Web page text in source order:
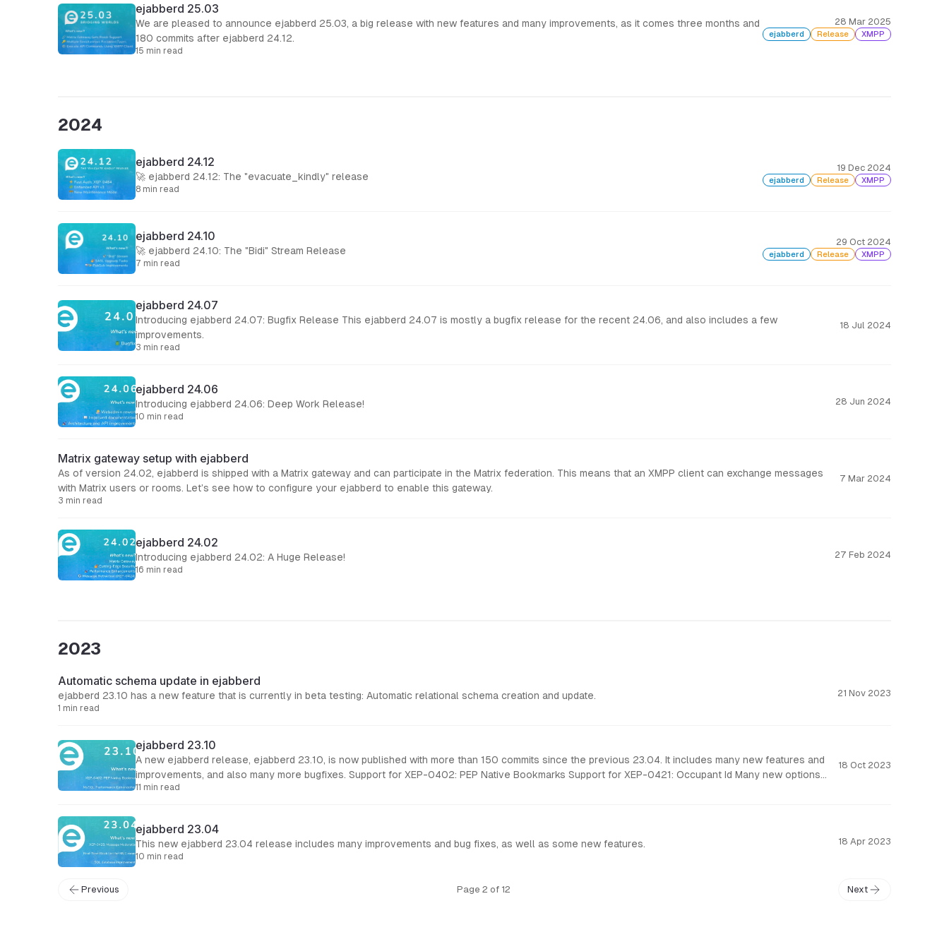
ejabberd 25.03
We are pleased to announce ejabberd 25.03, a big release with new features and many improvements, as it comes three months and
180 commits after ejabberd 24.12.
15 min read
28 Mar 2025
ejabberd Release XMPP
2024
ejabberd 24.12
🚀 ejabberd 24.12: The "evacuate_kindly" release
8 min read
19 Dec 2024
ejabberd Release XMPP
ejabberd 24.10
🚀 ejabberd 24.10: The "Bidi" Stream Release
7 min read
29 Oct 2024
ejabberd Release XMPP
ejabberd 24.07
Introducing ejabberd 24.07: Bugfix Release This ejabberd 24.07 is mostly a bugfix release for the recent 24.06, and also includes a few
improvements.
3 min read
18 Jul 2024
ejabberd 24.06
Introducing ejabberd 24.06: Deep Work Release!
10 min read
28 Jun 2024
Matrix gateway setup with ejabberd
As of version 24.02, ejabberd is shipped with a Matrix gateway and can participate in the Matrix federation. This means that an XMPP client can exchange messages
with Matrix users or rooms. Let’s see how to configure your ejabberd to enable this gateway.
3 min read
7 Mar 2024
ejabberd 24.02
Introducing ejabberd 24.02: A Huge Release!
16 min read
27 Feb 2024
2023
Automatic schema update in ejabberd
ejabberd 23.10 has a new feature that is currently in beta testing: Automatic relational schema creation and update.
1 min read
21 Nov 2023
ejabberd 23.10
A new ejabberd release, ejabberd 23.10, is now published with more than 150 commits since the previous 23.04. It includes many new features and
improvements, and also many more bugfixes. Support for XEP-0402: PEP Native Bookmarks Support for XEP-0421: Occupant Id Many new options
and features
11 min read
18 Oct 2023
ejabberd 23.04
This new ejabberd 23.04 release includes many improvements and bug fixes, as well as some new features.
10 min read
18 Apr 2023
Previous Page 2 of 12 Next